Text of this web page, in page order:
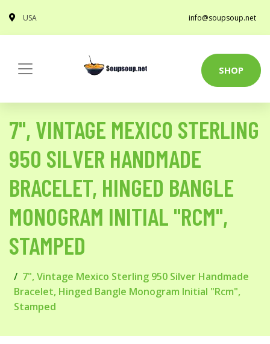
USA info@soupsoup.net
SHOP
7", VINTAGE MEXICO STERLING
950 SILVER HANDMADE
BRACELET, HINGED BANGLE
MONOGRAM INITIAL "RCM",
STAMPED
7", Vintage Mexico Sterling 950 Silver Handmade
Bracelet, Hinged Bangle Monogram Initial "Rcm",
Stamped